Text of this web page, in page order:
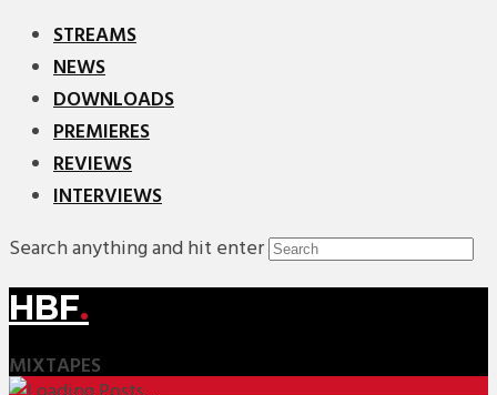
STREAMS
NEWS
DOWNLOADS
PREMIERES
REVIEWS
INTERVIEWS
Search anything and hit enter
HBF.
MIXTAPES